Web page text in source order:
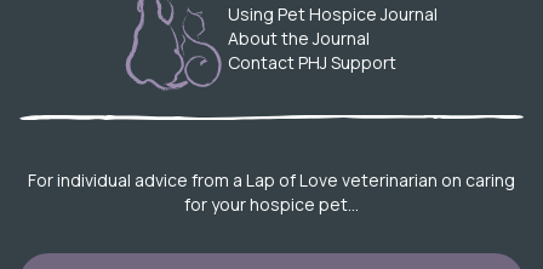
Using Pet Hospice Journal
About the Journal
Contact PHJ Support
For individual advice from a Lap of Love veterinarian on caring
for your hospice pet…